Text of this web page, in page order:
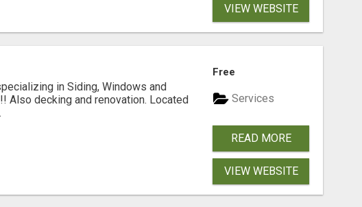
VIEW WEBSITE
in Siding, Windows and
Also decking and renovation. Located
Free
Services
READ MORE
VIEW WEBSITE